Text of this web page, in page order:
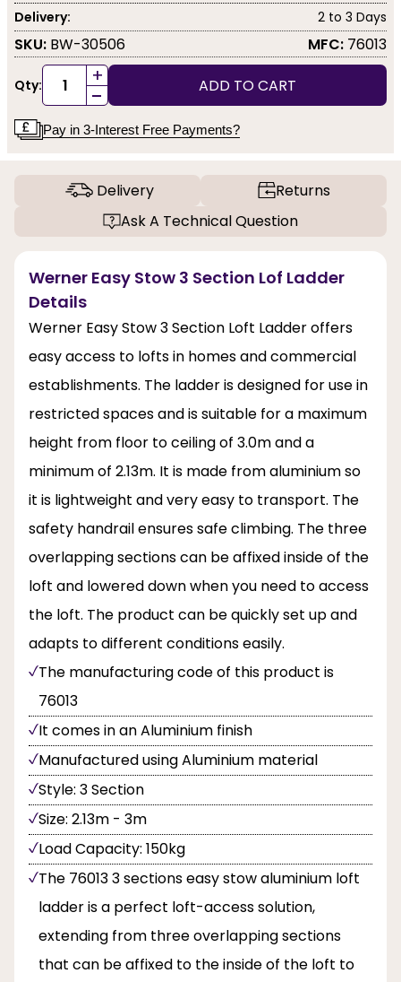
Delivery:
2 to 3 Days
SKU: BW-30506 MFC: 76013
Qty: +
- ADD TO CART
Pay in 3-Interest Free Payments?
Delivery
Returns
Ask A Technical Question
Werner Easy Stow 3 Section Lof Ladder
Details
Werner Easy Stow 3 Section Loft Ladder offers
easy access to lofts in homes and commercial
establishments. The ladder is designed for use in
restricted spaces and is suitable for a maximum
height from floor to ceiling of 3.0m and a
minimum of 2.13m. It is made from aluminium so
it is lightweight and very easy to transport. The
safety handrail ensures safe climbing. The three
overlapping sections can be affixed inside of the
loft and lowered down when you need to access
the loft. The product can be quickly set up and
adapts to different conditions easily.
The manufacturing code of this product is
76013
It comes in an Aluminium finish
Manufactured using Aluminium material
Style: 3 Section
Size: 2.13m - 3m
Load Capacity: 150kg
The 76013 3 sections easy stow aluminium loft
ladder is a perfect loft-access solution,
extending from three overlapping sections
that can be affixed to the inside of the loft to